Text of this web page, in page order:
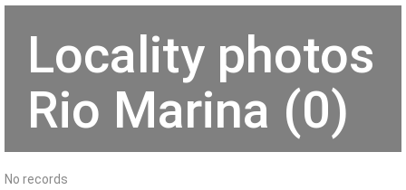
Locality photos
Rio Marina (0)
No records